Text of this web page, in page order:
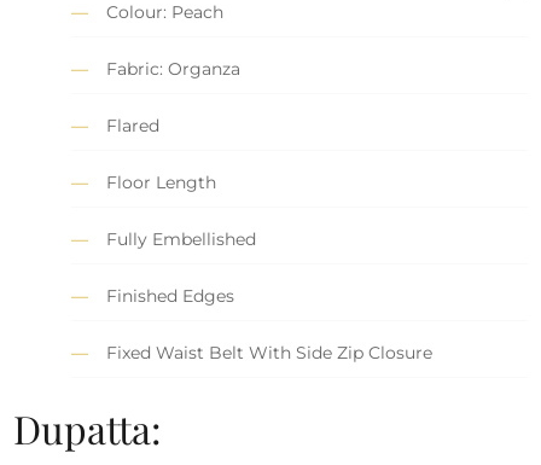
Colour: Peach
Fabric: Organza
Flared
Floor Length
Fully Embellished
Finished Edges
Fixed Waist Belt With Side Zip Closure
Dupatta: